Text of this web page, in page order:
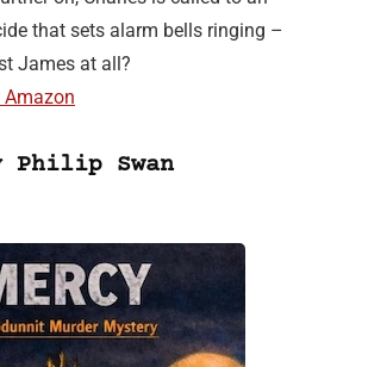
that sets alarm bells ringing –
James at all?
Amazon
Philip Swan